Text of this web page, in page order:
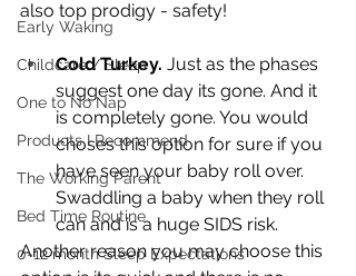
Early Waking
Childcare / Sleep
One to No Nap
Products I Recommend
The Working Parent
Bed Time Routine
0-12 month Sleep Expectations
also top prodigy - safety!
Cold Turkey. Just as the phases
suggest one day its gone. And it
is completely gone. You would
choses this option for sure if you
have seen your baby roll over.
Swaddling a baby when they roll
can and is a huge SIDS risk.
Another reason you may choose this